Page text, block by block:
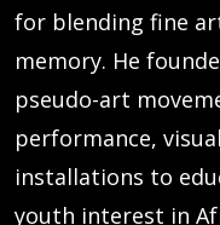
for blending fine
memory. He
pseudo-art
performance,
installations to
youth interest in